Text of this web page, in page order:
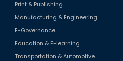
Print & Publishing
Manufacturing & Engineering
E-Governance
Education & E-learning
Transportation & Automotive